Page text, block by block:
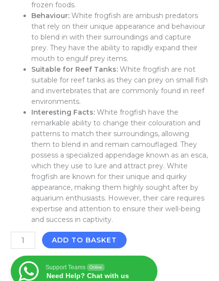
frozen foods.
Behaviour:White frogfish are ambush predators
that rely on their unique appearance and behaviour
to blend in with their surroundings and capture
prey. They have the ability to rapidly expand their
mouth to engulf prey items.
Suitable for Reef Tanks:White frogfish are not
suitable for reef tanks as they can prey on small fish
and invertebrates that are commonly found in reef
environments.
Interesting Facts:White frogfish have the
remarkable ability to change their colouration and
patterns to match their surroundings, allowing
them to blend in and remain camouflaged. They
possess a specialized appendage known as an esca,
which they use to lure and attract prey. White
frogfish are known for their unique and quirky
appearance, making them highly sought after by
aquarium enthusiasts. However, their care requires
expertise and attention to ensure their well-being
and success in captivity.
ADD TO BASKET
Support Teams Online
Need Help? Chat with us